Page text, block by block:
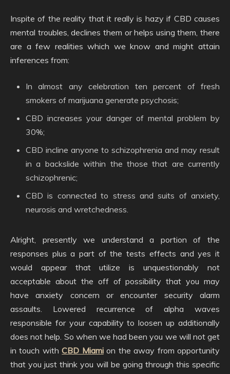
Inspite of the reality that it really is hazy if CBD causes
mental troubles, declines them or helps using them, there
are a few realities which we know and might attain
inferences from:
In almost any celebration ten percent of fresh
smokers of marijuana generate psychosis;
CBD increases your danger of mental problem by
30%;
CBD incline anyone to schizophrenia and may result
in a backslide within the those that are currently
schizophrenic;
CBD is connected to stress and suits of anxiety,
neurosis and wretchedness.
Alright, presently we understand a portion of the
responses plus a part of the tests effects and yes it
would appear that utilize is unquestionably not
acceptable about the off of possibility that you may
have anxiety concern or encounter security alarm
assaults. Lowered recurrence of alpha waves
responsible for your capability to loosen up additionally
does not help. So when we had been you we will not get
in touch withCBD Miamion the away from opportunity
that you just think you will be going through this specific